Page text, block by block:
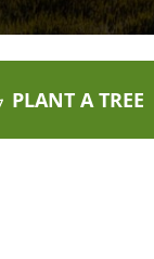
PLANT A TREE